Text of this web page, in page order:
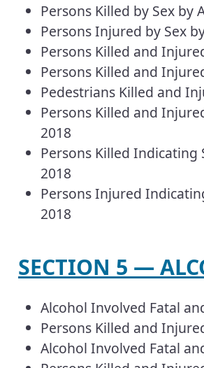
Persons Killed by Sex by
Persons Injured by Sex
Persons Killed and
Persons Killed and
Pedestrians Killed and
Persons Killed and
2018
Persons Killed Indicating
2018
Persons Injured
2018
SECTION 5 —
Alcohol Involved Fatal
Persons Killed and
Alcohol Involved Fatal